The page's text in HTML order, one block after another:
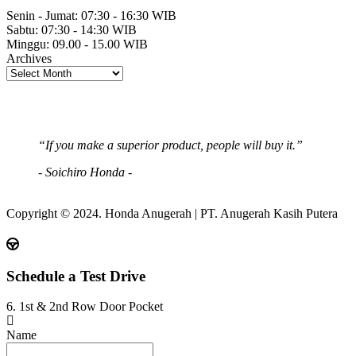
Senin - Jumat: 07:30 - 16:30 WIB
Sabtu: 07:30 - 14:30 WIB
Minggu: 09.00 - 15.00 WIB
Archives
“If you make a superior product, people will buy it.”
- Soichiro Honda -
Copyright © 2024. Honda Anugerah | PT. Anugerah Kasih Putera
Schedule a Test Drive
6. 1st & 2nd Row Door Pocket
Name